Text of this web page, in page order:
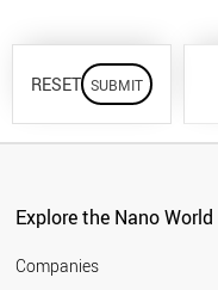
RESET
Explore the Nano World
Companies